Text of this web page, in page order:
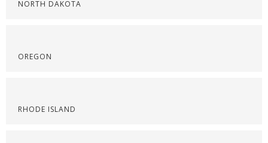
NORTH DAKOTA
OREGON
RHODE ISLAND